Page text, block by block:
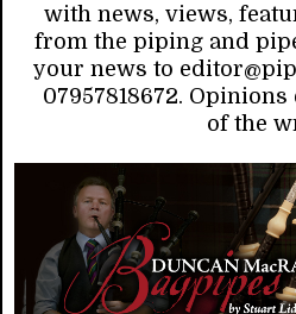
with news, views,
from the piping and
your news to
07957818672.
of the